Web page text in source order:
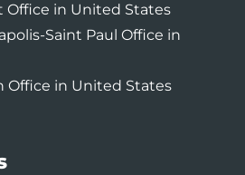
Office in United States
Saint Paul Office in
Office in United States